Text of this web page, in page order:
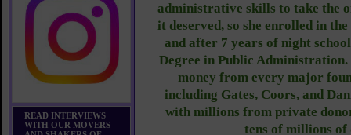
READ INTERVIEWS
WITH OUR MOVERS
administrative skills to take the
it deserved, so she enrolled in
and after 7 years of night
Degree in Public Administration.
money from every major
including Gates, Coors, and
with millions from private
tens of millions